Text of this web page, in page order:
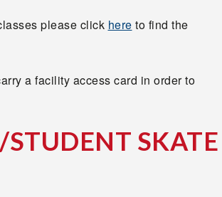
please click here to find the
a facility access card in order to
SKATE